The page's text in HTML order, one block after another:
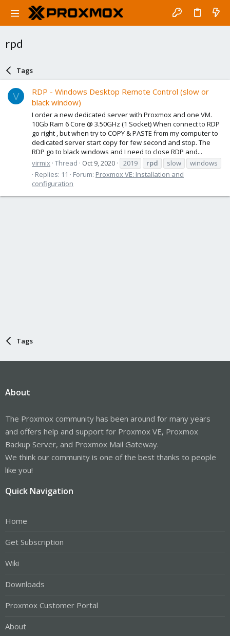
rpd
Tags
V
RDP - Windows Desktop Remote Control (slow or
black window)
I order a new dedicated server with Proxmox and one VM.
10Gb Ram 6 Core @ 3.50GHz (1 Socket) When connect to RDP
go right , but when try to COPY & PASTE from my computer to
dedicated server start copy for few second and stop. The
RDP go to black windows and I need to close RDP and...
virmix Thread Oct 9, 2020 2019 rpd slow
windows
Replies: 11
Forum: Proxmox VE: Installation and
configuration
Tags
About
The Proxmox community has been around for many years
and offers help and support for Proxmox VE, Proxmox
Backup Server, and Proxmox Mail Gateway.
We think our community is one of the best thanks to people
like you!
Quick Navigation
Home
Get Subscription
Wiki
Downloads
Proxmox Customer Portal
About